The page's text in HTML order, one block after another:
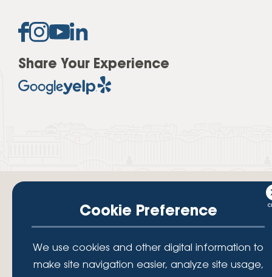
Share Your Experience
Your savings federally insured to at least $250,000 and backed by the
full faith and credit of the National Credit Union Administration, a U.S.
Government Agency.
Cookie Preference
We use cookies and other digital information to
make site navigation easier, analyze site usage,